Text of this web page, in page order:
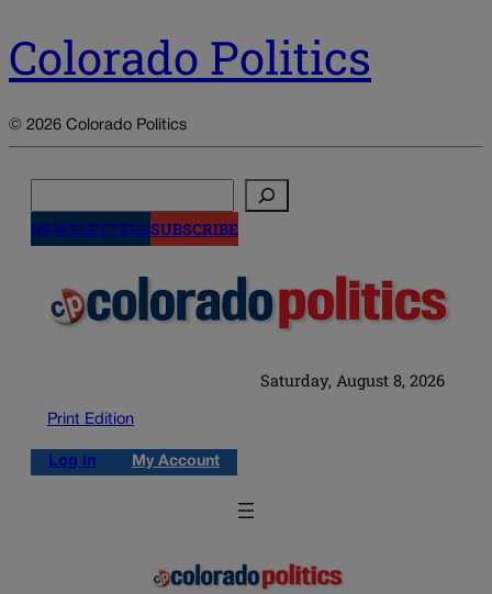
Colorado Politics
© 2026 Colorado Politics
NEWSLETTERSSUBSCRIBE
Saturday, August 8, 2026
Print Edition
Log in My Account